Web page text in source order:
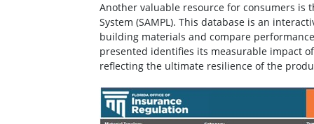
Another valuable resource for consumers is
System (SAMPL). This database is an
building materials and compare
presented identifies its measurable impact
reflecting the ultimate resilience of the